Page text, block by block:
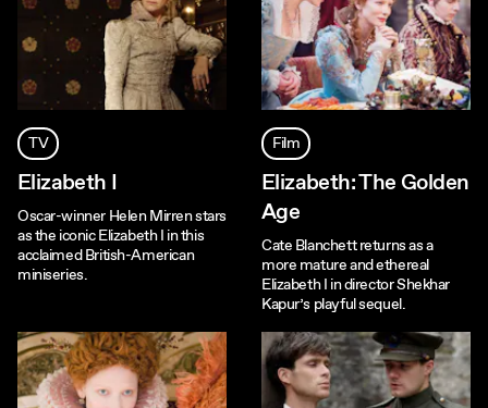
TV
Elizabeth I
Oscar-winner Helen Mirren stars
as the iconic Elizabeth I in this
acclaimed British-American
miniseries.
Film
Elizabeth: The Golden
Age
Cate Blanchett returns as a
more mature and ethereal
Elizabeth I in director Shekhar
Kapur’s playful sequel.